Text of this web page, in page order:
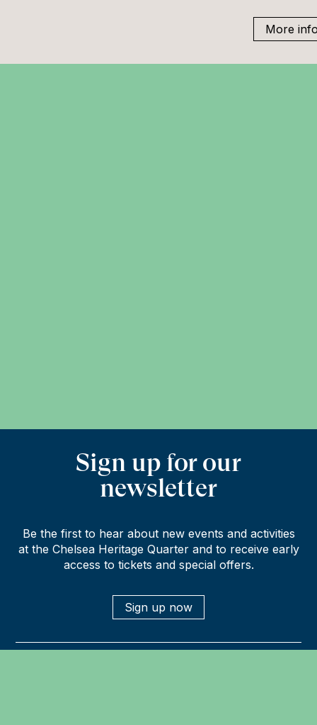
More
Sign up for our
newsletter
Be the first to hear about new events and activities
at the Chelsea Heritage Quarter and to receive early
access to tickets and special offers.
Sign up now